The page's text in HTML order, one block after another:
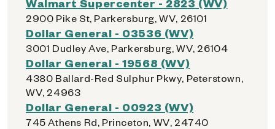
2900 Pike St, Parkersburg, WV, 26101
Dollar General - 03536 (WV)
3001 Dudley Ave, Parkersburg, WV, 26104
Dollar General - 19568 (WV)
4380 Ballard-Red Sulphur Pkwy, Peterstown,
WV, 24963
Dollar General - 00923 (WV)
745 Athens Rd, Princeton, WV, 24740